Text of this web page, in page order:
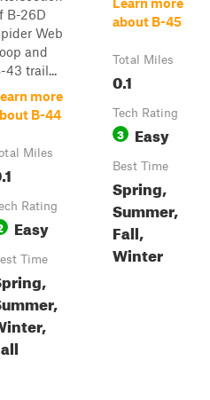
B-26D
Web
and
43 trail...
more
B-44
Miles
Rating
Easy
Time
about B-45
Total Miles
0.1
Tech Rating
3 Easy
Best Time
Spring,
Summer,
Fall,
Winter